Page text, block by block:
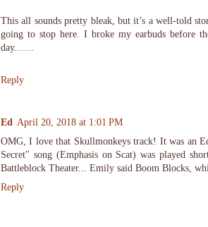
This all sounds pretty bleak, but it’s a well-told
going to stop here. I broke my earbuds before
day.......
Reply
Ed April 20, 2018 at 1:01 PM
OMG, I love that Skullmonkeys track! It was an
Secret" song (Emphasis on Scat) was played
Battleblock Theater... Emily said Boom Blocks,
Reply